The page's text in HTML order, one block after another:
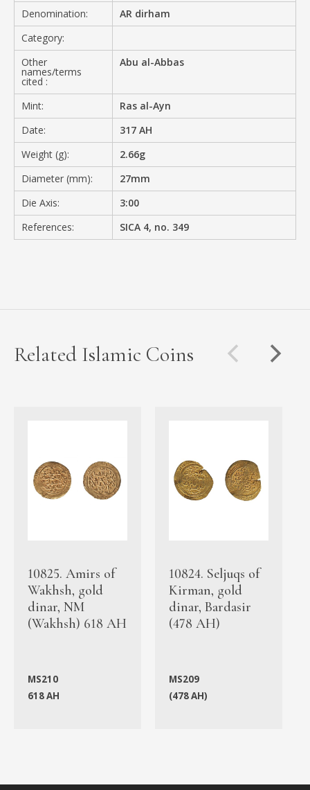
Denomination:
AR dirham
Category:
Other
names/terms
cited :
Abu al-Abbas
Mint:
Ras al-Ayn
Date:
317 AH
Weight (g):
2.66g
Diameter (mm):
27mm
Die Axis:
3:00
References:
SICA 4, no. 349
Related Islamic Coins
10825. Amirs of
Wakhsh, gold
dinar, NM
(Wakhsh) 618 AH
MS210
618 AH
10824. Seljuqs of
Kirman, gold
dinar, Bardasir
(478 AH)
MS209
(478 AH)